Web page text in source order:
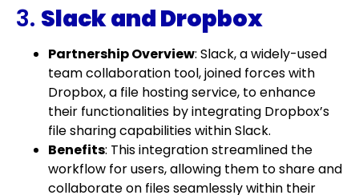
3. Slack and Dropbox
Partnership Overview: Slack, a widely-used
team collaboration tool, joined forces with
Dropbox, a file hosting service, to enhance
their functionalities by integrating Dropbox’s
file sharing capabilities within Slack.
Benefits: This integration streamlined the
workflow for users, allowing them to share and
collaborate on files seamlessly within their